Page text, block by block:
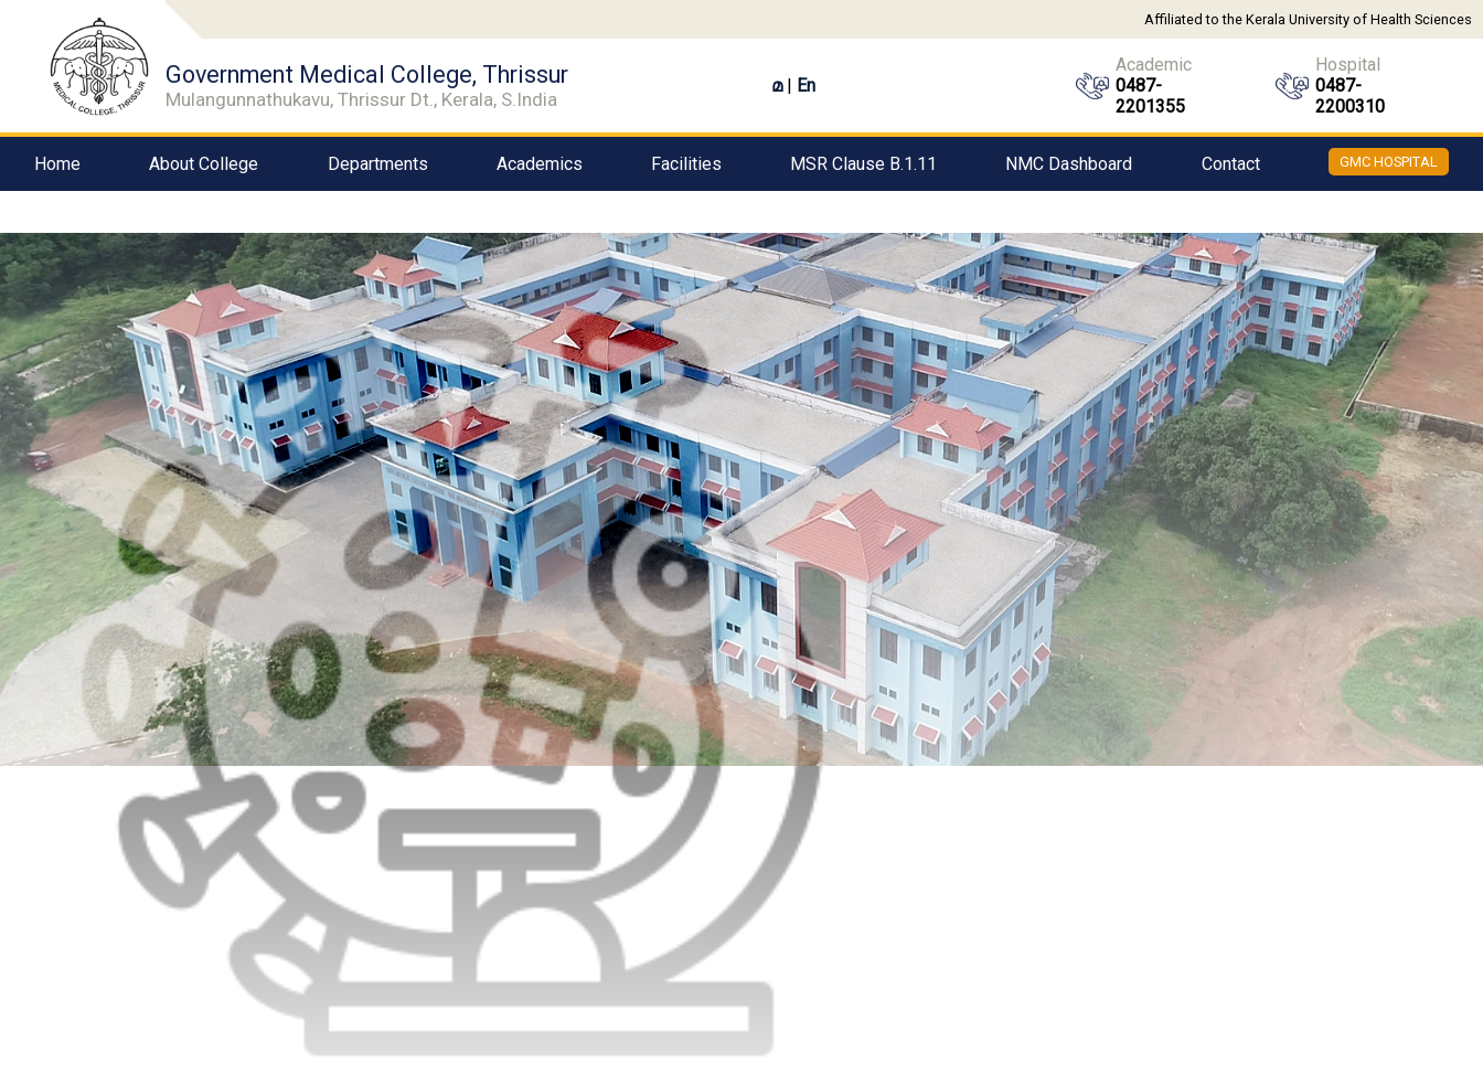
Affiliated to the Kerala University of Health Sciences
Government Medical College, Thrissur
Mulangunnathukavu, Thrissur Dt., Kerala, S.India
മ| En
Academic
0487-
2201355
Hospital
0487-
2200310
Home About College Departments Academics Facilities MSR Clause B.1.11 NMC Dashboard Contact GMC HOSPITAL